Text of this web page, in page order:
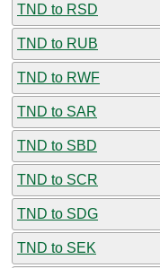
TND to RSD
TND to RUB
TND to RWF
TND to SAR
TND to SBD
TND to SCR
TND to SDG
TND to SEK